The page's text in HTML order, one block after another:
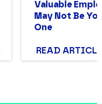
Valuable
May Not Be
One
READ ARTICLE